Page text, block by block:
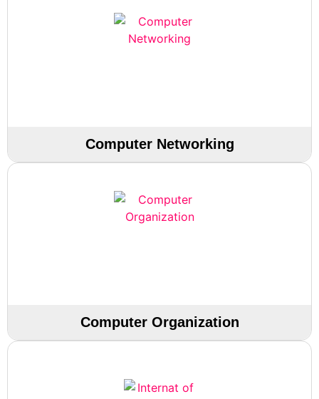
Computer Networking
Computer Organization